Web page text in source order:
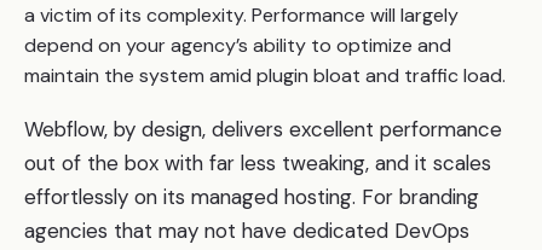
a victim of its complexity. Performance will largely
depend on your agency’s ability to optimize and
maintain the system amid plugin bloat and traffic load.
Webflow, by design, delivers excellent performance
out of the box with far less tweaking, and it scales
effortlessly on its managed hosting. For branding
agencies that may not have dedicated DevOps